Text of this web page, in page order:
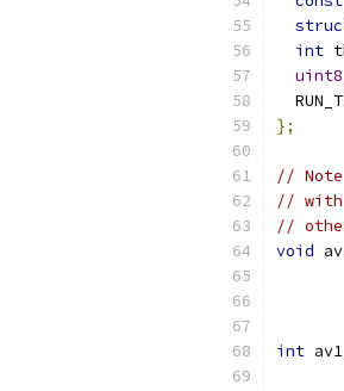
int
};
//
// with
//
void
int